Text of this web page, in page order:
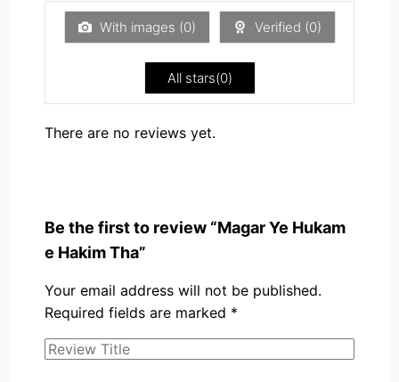
of
With images (0) Verified (0)
All stars(0)
There are no reviews yet.
Be the first to review “Magar Ye Hukam
e Hakim Tha”
Your email address will not be published.
Required fields are marked *